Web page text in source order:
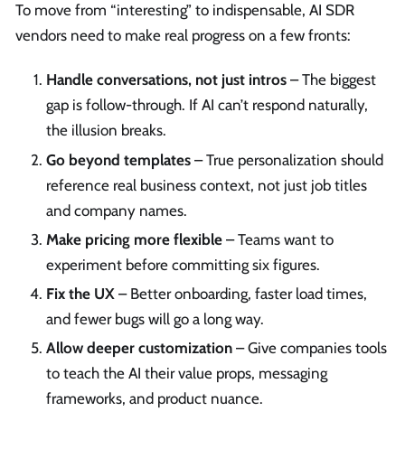
To move from “interesting” to indispensable, AI SDR
vendors need to make real progress on a few fronts:
Handle conversations, not just intros – The biggest
gap is follow-through. If AI can’t respond naturally,
the illusion breaks.
Go beyond templates – True personalization should
reference real business context, not just job titles
and company names.
Make pricing more flexible – Teams want to
experiment before committing six figures.
Fix the UX – Better onboarding, faster load times,
and fewer bugs will go a long way.
Allow deeper customization – Give companies tools
to teach the AI their value props, messaging
frameworks, and product nuance.